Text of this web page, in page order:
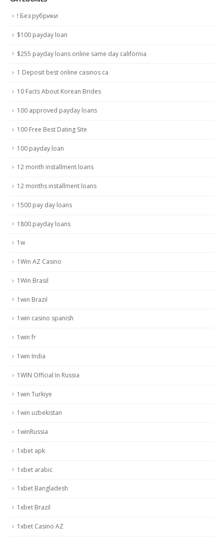
! Без рубрики
$100 payday loan
$255 payday loans online same day california
1 Deposit best online casinos ca
10 Facts About Korean Brides
100 approved payday loans
100 Free Best Dating Site
100 payday loan
12 month installment loans
12 months installment loans
1500 pay day loans
1800 payday loans
1w
1Win AZ Casino
1Win Brasil
1win Brazil
1win casino spanish
1win fr
1win India
1WIN Official In Russia
1win Turkiye
1win uzbekistan
1winRussia
1xbet apk
1xbet arabic
1xbet Bangladesh
1xbet Brazil
1xbet Casino AZ